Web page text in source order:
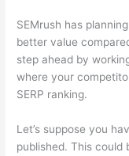
SEMrush has
better value
step ahead by
where your
SERP ranking.
Let’s suppose you
published. This